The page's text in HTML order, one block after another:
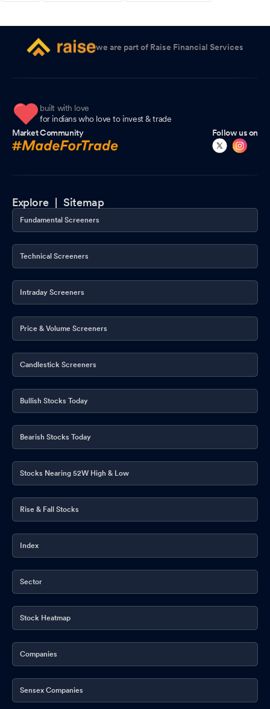
we are part of Raise Financial Services
built with love
for indians who love to invest & trade
Market Community
Follow us on
Explore |Sitemap
Fundamental Screeners
Technical Screeners
Intraday Screeners
Price & Volume Screeners
Candlestick Screeners
Bullish Stocks Today
Bearish Stocks Today
Stocks Nearing 52W High & Low
Rise & Fall Stocks
Index
Sector
Stock Heatmap
Companies
Sensex Companies